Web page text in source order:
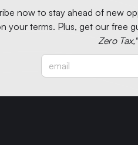
now to stay ahead of new
your terms. Plus, get our free
Zero Tax,"